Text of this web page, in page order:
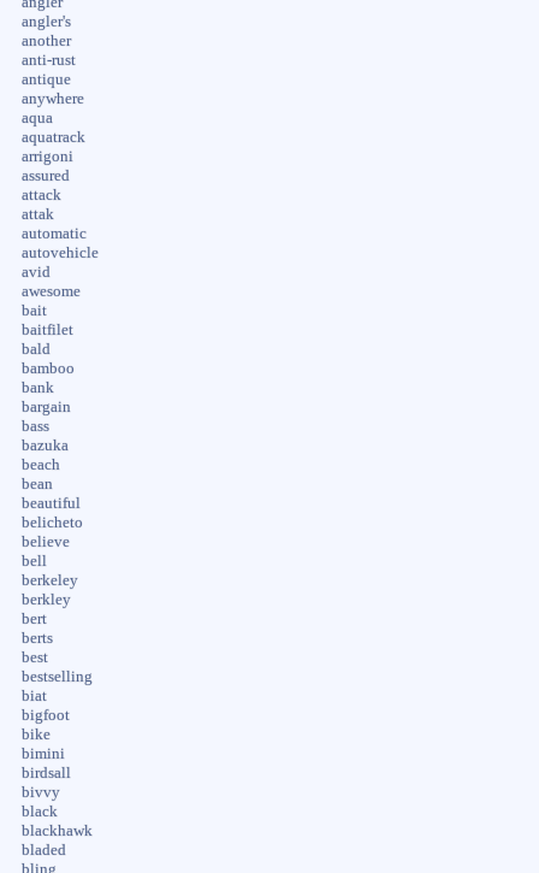
angler's
another
anti-rust
antique
anywhere
aqua
aquatrack
arrigoni
assured
attack
attak
automatic
autovehicle
avid
awesome
bait
baitfilet
bald
bamboo
bank
bargain
bass
bazuka
beach
bean
beautiful
belicheto
believe
bell
berkeley
berkley
bert
berts
best
bestselling
biat
bigfoot
bike
bimini
birdsall
bivvy
black
blackhawk
bladed
bling